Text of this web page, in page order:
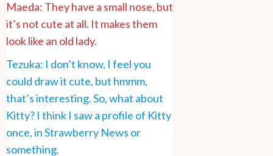
Maeda: They have a small nose, but
it’s not cute at all. It makes them
look like an old lady.
Tezuka: I don’t know, I feel you
could draw it cute, but hmmm,
that’s interesting. So, what about
Kitty? I think I saw a profile of Kitty
once, in Strawberry News or
something.